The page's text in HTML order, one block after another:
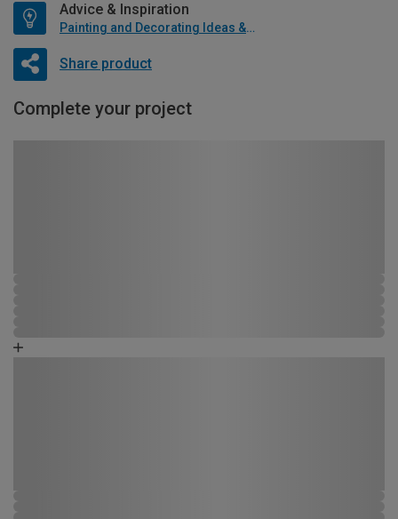
Advice & Inspiration
Painting and Decorating Ideas & Advice
Share product
Complete your project